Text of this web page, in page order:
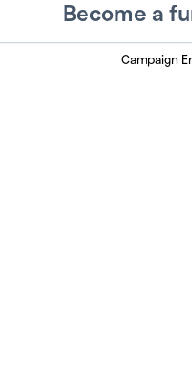
Become a
Campaign